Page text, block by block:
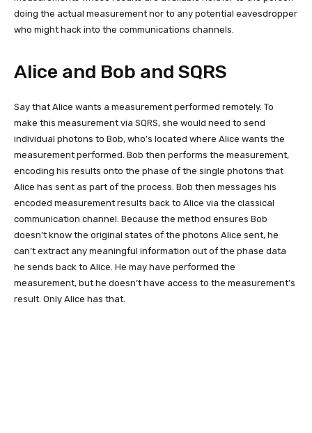
doing the actual measurement nor to any potential eavesdropper
who might hack into the communications channels.
Alice and Bob and SQRS
Say that Alice wants a measurement performed remotely. To
make this measurement via SQRS, she would need to send
individual photons to Bob, who’s located where Alice wants the
measurement performed. Bob then performs the measurement,
encoding his results onto the phase of the single photons that
Alice has sent as part of the process. Bob then messages his
encoded measurement results back to Alice via the classical
communication channel. Because the method ensures Bob
doesn’t know the original states of the photons Alice sent, he
can’t extract any meaningful information out of the phase data
he sends back to Alice. He may have performed the
measurement, but he doesn’t have access to the measurement’s
result. Only Alice has that.